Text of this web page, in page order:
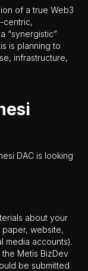
of a true Web3
centric,
“synergistic”
is planning to
infrastructure,
DAC is looking
about your
website,
media accounts).
Metis BizDev
be submitted